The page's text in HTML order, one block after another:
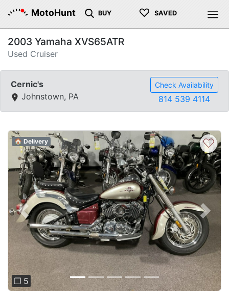
MotoHunt BUY ♡ SAVED
2003 Yamaha XVS65ATR
Used Cruiser
Cernic's
Johnstown, PA
Check Availability
814 539 4114
Previous Next
❐ 5
🏠 Delivery ♡